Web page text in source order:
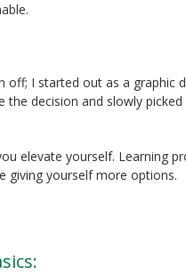
I started out as a graphic
decision and slowly
elevate yourself. Learning
giving yourself more options.